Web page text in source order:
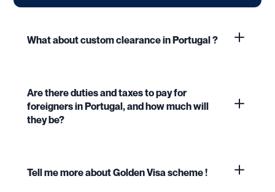
What about custom clearance in Portugal ?
Are there duties and taxes to pay for
foreigners in Portugal, and how much will
they be?
Tell me more about Golden Visa scheme !